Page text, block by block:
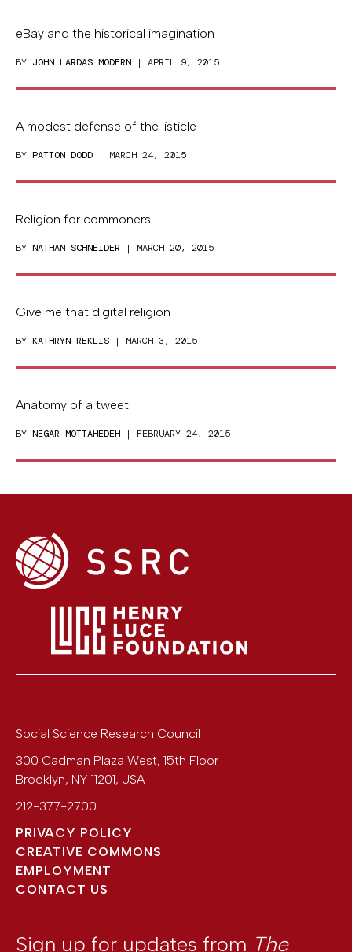
eBay and the historical imagination
BY JOHN LARDAS MODERN | APRIL 9, 2015
A modest defense of the listicle
BY PATTON DODD | MARCH 24, 2015
Religion for commoners
BY NATHAN SCHNEIDER | MARCH 20, 2015
Give me that digital religion
BY KATHRYN REKLIS | MARCH 3, 2015
Anatomy of a tweet
BY NEGAR MOTTAHEDEH | FEBRUARY 24, 2015
Social Science Research Council
300 Cadman Plaza West, 15th Floor
Brooklyn, NY 11201, USA
212-377-2700
PRIVACY POLICY
CREATIVE COMMONS
EMPLOYMENT
CONTACT US
Sign up for updates from The